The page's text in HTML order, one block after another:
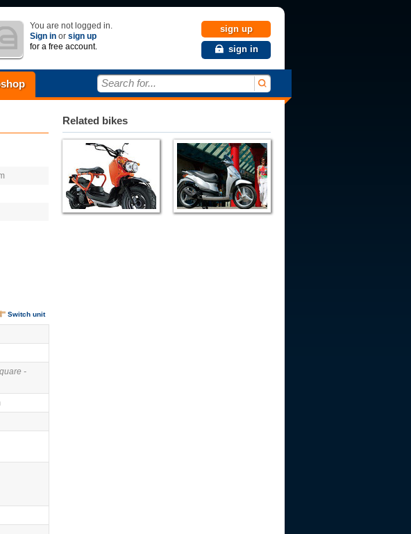
You are not logged in.
Sign in or sign up
for a free account.
sign up
sign in
Search for...
Switch unit
-
Related bikes